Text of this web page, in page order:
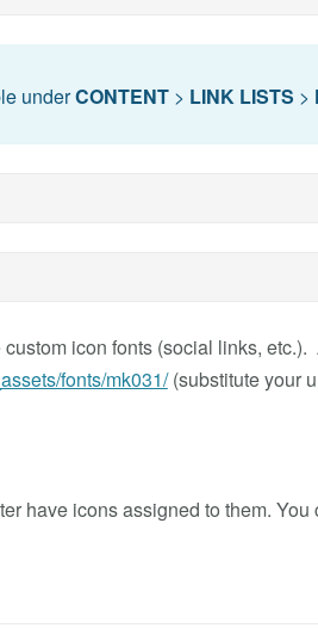
underCONTENT> LINK LISTS >
icon fonts (social links,
fonts/mk031/(substitute your
have icons assigned to them.